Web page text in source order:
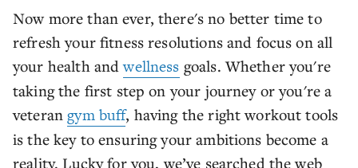
Now more than ever, there's no better time to
refresh your fitness resolutions and focus on all
your health andwellness goals. Whether you're
taking the first step on your journey or you're a
veterangym buff, having the right workout tools
is the key to ensuring your ambitions become a
reality. Lucky for you, we’ve searched the web